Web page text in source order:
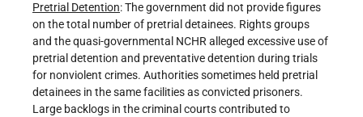
Pretrial Detention: The government did not provide figures
on the total number of pretrial detainees. Rights groups
and the quasi-governmental NCHR alleged excessive use of
pretrial detention and preventative detention during trials
for nonviolent crimes. Authorities sometimes held pretrial
detainees in the same facilities as convicted prisoners.
Large backlogs in the criminal courts contributed to